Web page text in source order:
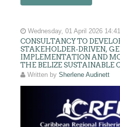
Wednesday, 01 April 2026 14:41
CONSULTANCY TO
STAKEHOLDER-DRIVEN,
IMPLEMENTATION AND
THE BELIZE SUSTAINABLE
Written bySherlene Audinett